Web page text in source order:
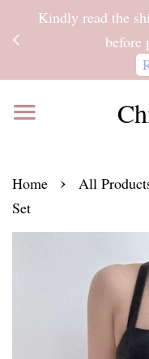
Kindly read the
before
Home › All
Set